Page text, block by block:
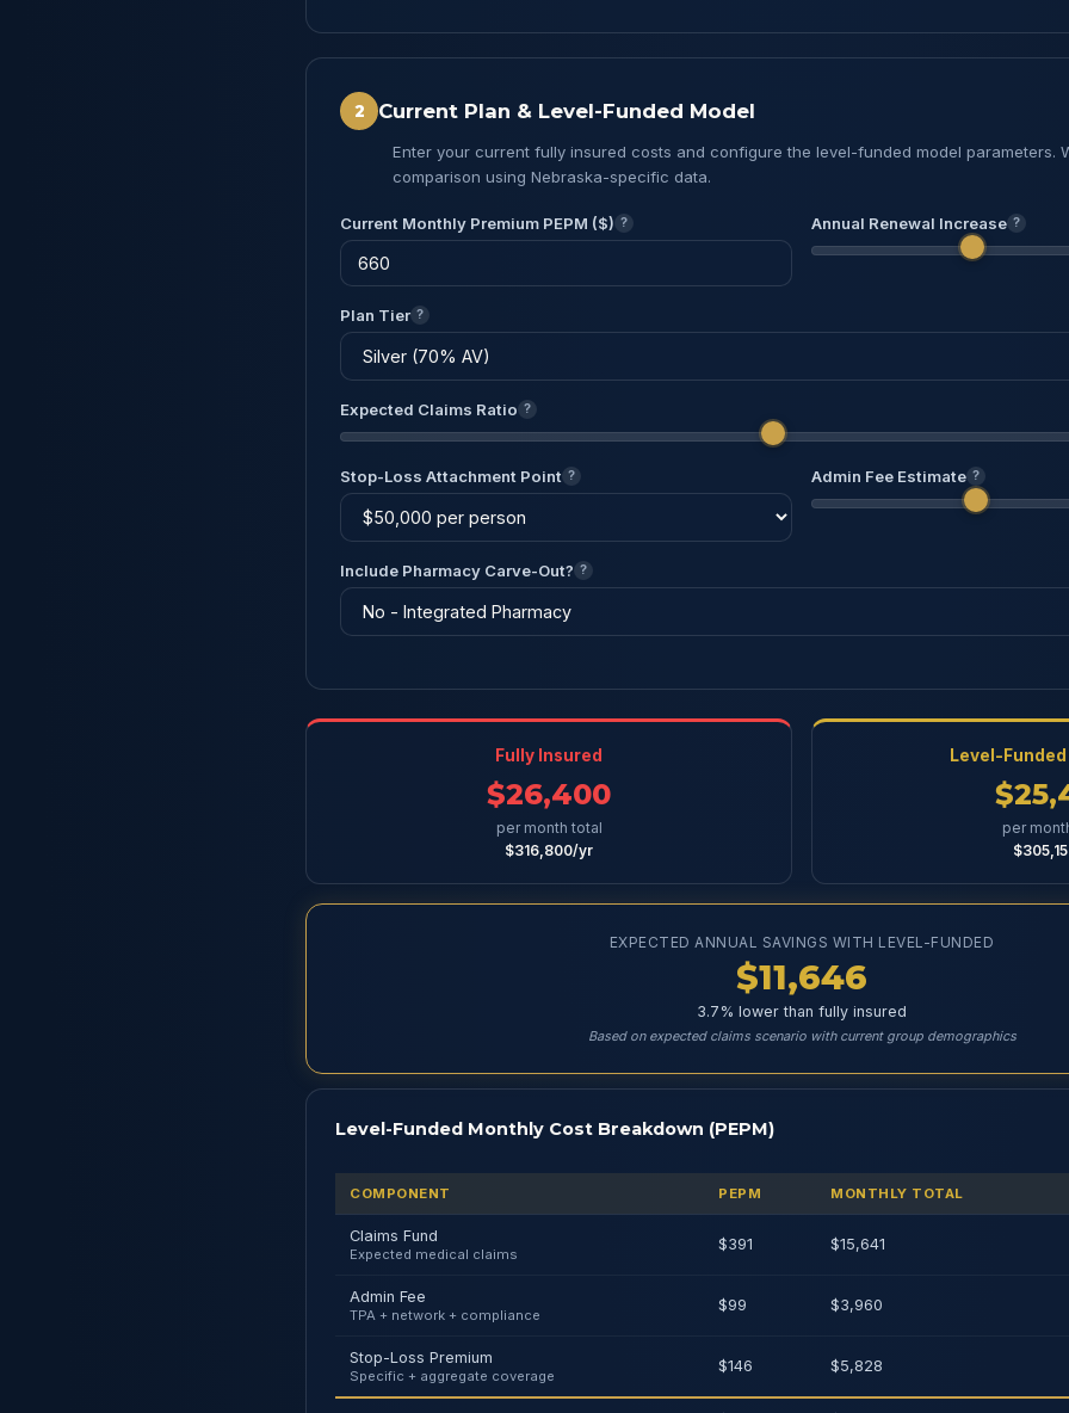
2 Current Plan & Level-Funded Model
Enter your current fully insured costs and configure the level-funded model parameters.
comparison using Nebraska-specific data.
Current Monthly Premium PEPM ($) ? Annual Renewal Increase ?
Plan Tier ?
Expected Claims Ratio ?
Stop-Loss Attachment Point ? Admin Fee Estimate ?
Include Pharmacy Carve-Out? ?
Fully Insured
$26,400
per month total
$316,800/yr
Level-
per
EXPECTED ANNUAL SAVINGS WITH LEVEL-FUNDED
$11,646
3.7% lower than fully insured
Based on expected claims scenario with current group demographics
Level-Funded Monthly Cost Breakdown (PEPM)
COMPONENT PEPM MONTHLY TOTAL
Claims Fund
Expected medical claims
$391 $15,641
Admin Fee
TPA + network + compliance
$99 $3,960
Stop-Loss Premium
Specific + aggregate coverage
$146 $5,828